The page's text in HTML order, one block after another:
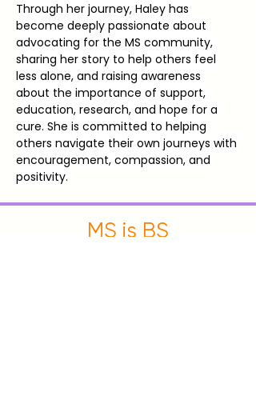
Through her journey, Haley has
become deeply passionate about
advocating for the MS community,
sharing her story to help others feel
less alone, and raising awareness
about the importance of support,
education, research, and hope for a
cure. She is committed to helping
others navigate their own journeys with
encouragement, compassion, and
positivity.
MS is BS